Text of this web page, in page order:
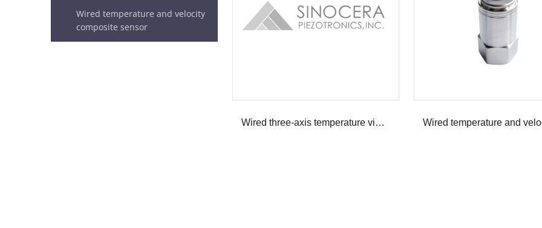
Wired three-axis temperature vibration sensor
Wired temperature and velocity
composite sensor